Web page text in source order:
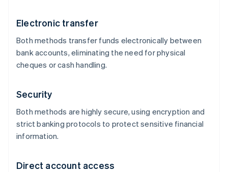
Electronic transfer
Both methods transfer funds electronically between
bank accounts, eliminating the need for physical
cheques or cash handling.
Security
Both methods are highly secure, using encryption and
strict banking protocols to protect sensitive financial
information.
Direct account access